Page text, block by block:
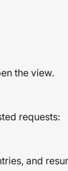
the view.
requests:
and